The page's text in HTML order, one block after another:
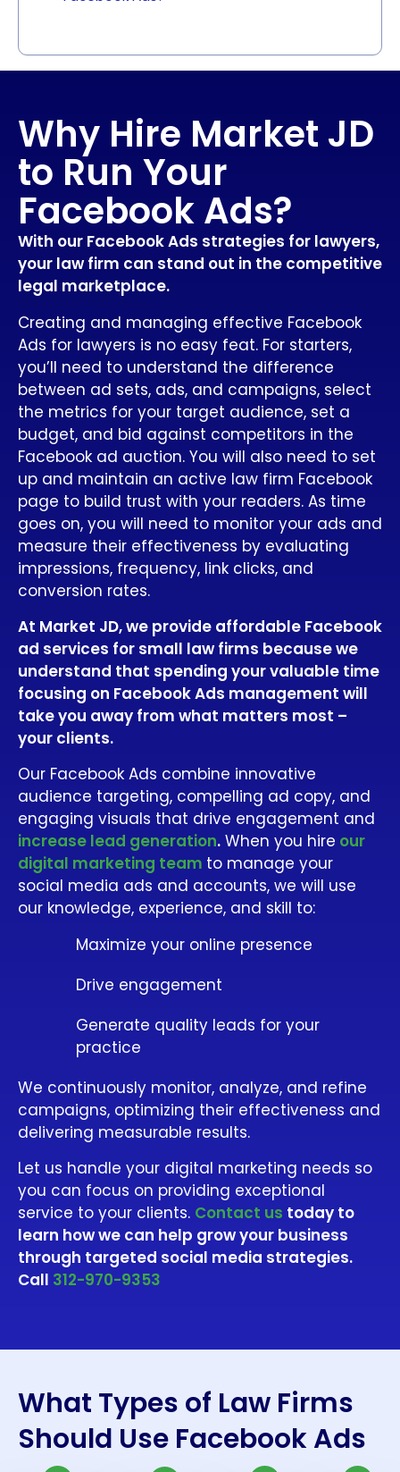
Why Hire Market JD
to Run Your
Facebook Ads?
With our Facebook Ads strategies for lawyers,
your law firm can stand out in the competitive
legal marketplace.
Creating and managing effective Facebook
Ads for lawyers is no easy feat. For starters,
you’ll need to understand the difference
between ad sets, ads, and campaigns, select
the metrics for your target audience, set a
budget, and bid against competitors in the
Facebook ad auction. You will also need to set
up and maintain an active law firm Facebook
page to build trust with your readers. As time
goes on, you will need to monitor your ads and
measure their effectiveness by evaluating
impressions, frequency, link clicks, and
conversion rates.
At Market JD, we provide affordable Facebook
ad services for small law firms because we
understand that spending your valuable time
focusing on Facebook Ads management will
take you away from what matters most –
your clients.
Our Facebook Ads combine innovative
audience targeting, compelling ad copy, and
engaging visuals that drive engagement and
increase lead generation. When you hire our
digital marketing team to manage your
social media ads and accounts, we will use
our knowledge, experience, and skill to:
Maximize your online presence
Drive engagement
Generate quality leads for your
practice
We continuously monitor, analyze, and refine
campaigns, optimizing their effectiveness and
delivering measurable results.
Let us handle your digital marketing needs so
you can focus on providing exceptional
service to your clients. Contact us today to
learn how we can help grow your business
through targeted social media strategies.
Call 312-970-9353
What Types of Law Firms
Should Use Facebook Ads